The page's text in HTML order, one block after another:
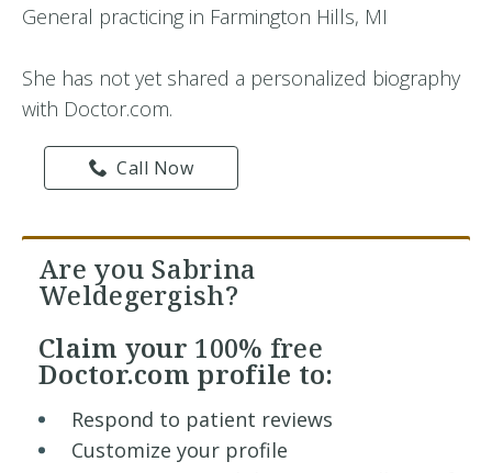
General practicing in Farmington Hills, MI
She has not yet shared a personalized biography
with Doctor.com.
Call Now
Are you Sabrina
Weldegergish?
Claim your 100% free
Doctor.com profile to:
Respond to patient reviews
Customize your profile